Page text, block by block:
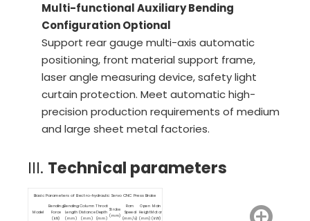
Multi-functional Auxiliary Bending
Configuration Optional
Support rear gauge multi-axis automatic
positioning, front material support frame,
laser angle measuring device, safety light
curtain protection. Meet automatic high-
precision production requirements of medium
and large sheet metal factories.
III. Technical parameters
Basic Parameters of Electro-hydraulic Servo CNC Press Brake
Model
Bending
Force
(kN)
Bending
Length
(mm)
Column
Distance
(mm)
Throat
Depth
(mm)
Stroke
(mm)
Ram
Speed
(mm/s)
Open
Height
(mm)
Main
Motor
(kW)